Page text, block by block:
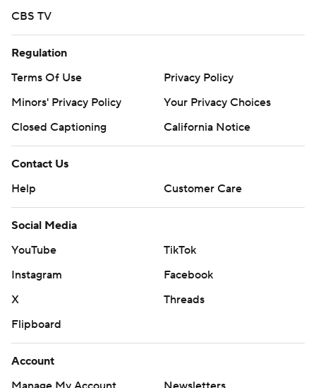
CBS TV
Regulation
Terms Of Use
Privacy Policy
Minors' Privacy Policy
Your Privacy Choices
Closed Captioning
California Notice
Contact Us
Help
Customer Care
Social Media
YouTube
TikTok
Instagram
Facebook
X
Threads
Flipboard
Account